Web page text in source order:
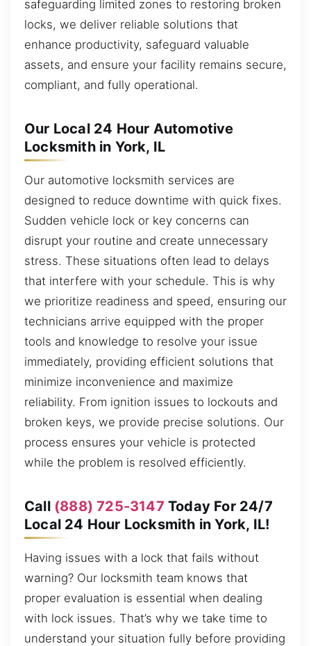
safeguarding limited zones to restoring broken
locks, we deliver reliable solutions that
enhance productivity, safeguard valuable
assets, and ensure your facility remains secure,
compliant, and fully operational.
Our Local 24 Hour Automotive
Locksmith in York, IL
Our automotive locksmith services are
designed to reduce downtime with quick fixes.
Sudden vehicle lock or key concerns can
disrupt your routine and create unnecessary
stress. These situations often lead to delays
that interfere with your schedule. This is why
we prioritize readiness and speed, ensuring our
technicians arrive equipped with the proper
tools and knowledge to resolve your issue
immediately, providing efficient solutions that
minimize inconvenience and maximize
reliability. From ignition issues to lockouts and
broken keys, we provide precise solutions. Our
process ensures your vehicle is protected
while the problem is resolved efficiently.
Call (888) 725-3147 Today For 24/7
Local 24 Hour Locksmith in York, IL!
Having issues with a lock that fails without
warning? Our locksmith team knows that
proper evaluation is essential when dealing
with lock issues. That’s why we take time to
understand your situation fully before providing